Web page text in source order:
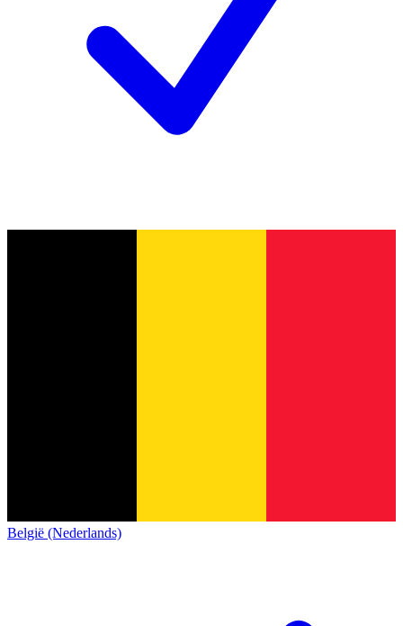
België (Nederlands)